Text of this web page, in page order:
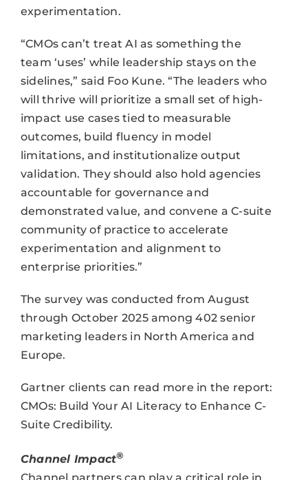
experimentation.
“CMOs can’t treat AI as something the
team ‘uses’ while leadership stays on the
sidelines,” said Foo Kune. “The leaders who
will thrive will prioritize a small set of high-
impact use cases tied to measurable
outcomes, build fluency in model
limitations, and institutionalize output
validation. They should also hold agencies
accountable for governance and
demonstrated value, and convene a C-suite
community of practice to accelerate
experimentation and alignment to
enterprise priorities.”
The survey was conducted from August
through October 2025 among 402 senior
marketing leaders in North America and
Europe.
Gartner clients can read more in the report:
CMOs: Build Your AI Literacy to Enhance C-
Suite Credibility.
Channel Impact®